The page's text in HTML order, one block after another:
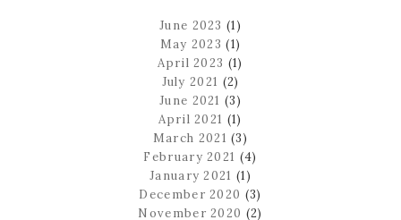
June 2023 (1)
May 2023 (1)
April 2023 (1)
July 2021 (2)
June 2021 (3)
April 2021 (1)
March 2021 (3)
February 2021 (4)
January 2021 (1)
December 2020 (3)
November 2020 (2)